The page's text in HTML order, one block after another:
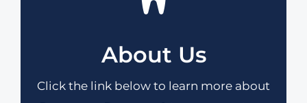
About Us
Click the link below to learn more about